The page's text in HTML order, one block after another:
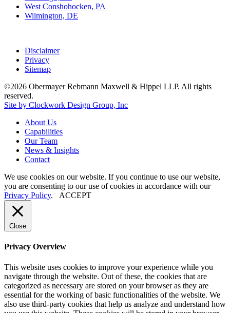
West Conshohocken, PA
Wilmington, DE
Disclaimer
Privacy
Sitemap
©2026 Obermayer Rebmann Maxwell & Hippel LLP. All rights
reserved.
Site by Clockwork Design Group, Inc
About Us
Capabilities
Our Team
News & Insights
Contact
We use cookies on our website. If you continue to use our website,
you are consenting to our use of cookies in accordance with our
Privacy Policy. ACCEPT
Close
Privacy Overview
This website uses cookies to improve your experience while you
navigate through the website. Out of these, the cookies that are
categorized as necessary are stored on your browser as they are
essential for the working of basic functionalities of the website. We
also use third-party cookies that help us analyze and understand how